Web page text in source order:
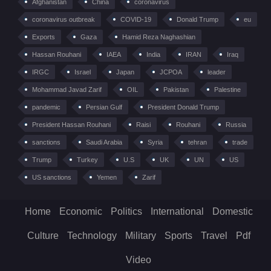
Afghanistan China coronavirus
coronavirus outbreak COVID-19 Donald Trump eu
Exports Gaza Hamid Reza Naghashian
Hassan Rouhani IAEA India IRAN Iraq
IRGC Israel Japan JCPOA leader
Mohammad Javad Zarif OIL Pakistan Palestine
pandemic Persian Gulf President Donald Trump
President Hassan Rouhani Raisi Rouhani Russia
sanctions Saudi Arabia Syria tehran trade
Trump Turkey U.S UK UN US
US sanctions Yemen Zarif
Home Economic Politics International Domestic
Culture Technology Military Sports Travel Pdf
Video